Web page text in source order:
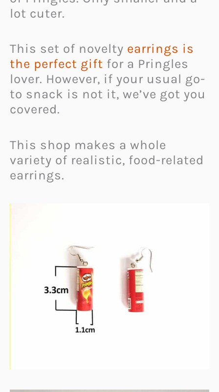
lot cuter.
This set of novelty earrings is
the perfect gift for a Pringles
lover. However, if your usual go-
to snack is not it, we’ve got you
covered.
This shop makes a whole
variety of realistic, food-related
earrings.